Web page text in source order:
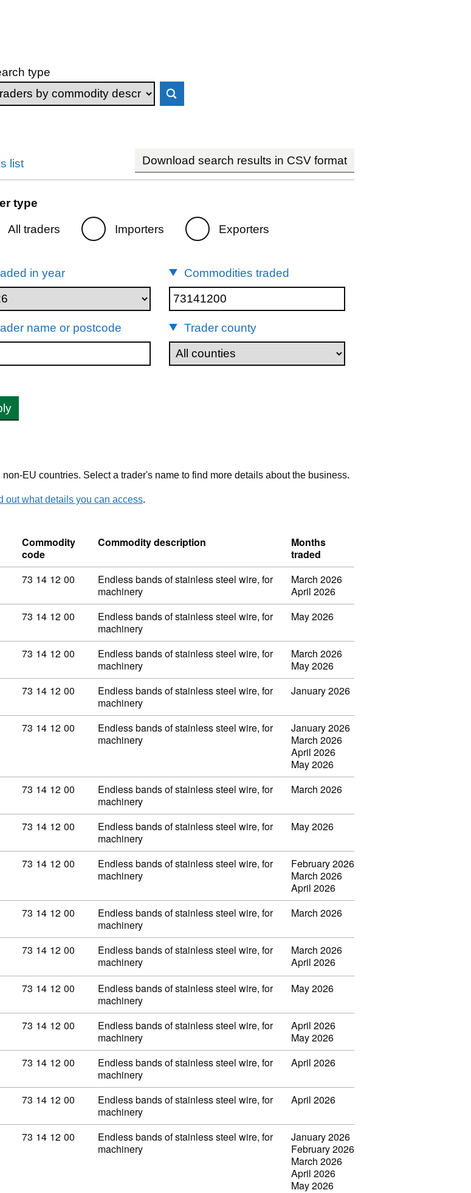
type
list Download search results in CSV format
type
All traders Importers Exporters
in year Commodities traded
name or postcode Trader county
EU countries. Select a trader's name to find more details about the business.
out what details you can access.
Commodity
code
Commodity description
Months
traded
Commodity code: 73 14 12 00
73 14 12 00
Endless bands of stainless steel wire, for
machinery
March 2026
April 2026
Commodity code: 73 14 12 00
73 14 12 00
Endless bands of stainless steel wire, for
machinery
May 2026
Commodity code: 73 14 12 00
73 14 12 00
Endless bands of stainless steel wire, for
machinery
March 2026
May 2026
Commodity code: 73 14 12 00
73 14 12 00
Endless bands of stainless steel wire, for
machinery
January 2026
Commodity code: 73 14 12 00
73 14 12 00
Endless bands of stainless steel wire, for
machinery
January 2026
March 2026
April 2026
May 2026
Commodity code: 73 14 12 00
73 14 12 00
Endless bands of stainless steel wire, for
machinery
March 2026
Commodity code: 73 14 12 00
73 14 12 00
Endless bands of stainless steel wire, for
machinery
May 2026
Commodity code: 73 14 12 00
73 14 12 00
Endless bands of stainless steel wire, for
machinery
February 2026
March 2026
April 2026
Commodity code: 73 14 12 00
73 14 12 00
Endless bands of stainless steel wire, for
machinery
March 2026
Commodity code: 73 14 12 00
73 14 12 00
Endless bands of stainless steel wire, for
machinery
March 2026
April 2026
Commodity code: 73 14 12 00
73 14 12 00
Endless bands of stainless steel wire, for
machinery
May 2026
Commodity code: 73 14 12 00
73 14 12 00
Endless bands of stainless steel wire, for
machinery
April 2026
May 2026
Commodity code: 73 14 12 00
73 14 12 00
Endless bands of stainless steel wire, for
machinery
April 2026
Commodity code: 73 14 12 00
73 14 12 00
Endless bands of stainless steel wire, for
machinery
April 2026
Commodity code: 73 14 12 00
73 14 12 00
Endless bands of stainless steel wire, for
machinery
January 2026
February 2026
March 2026
April 2026
May 2026